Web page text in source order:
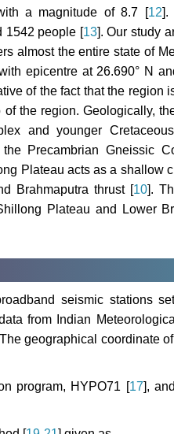
a magnitude of 8.7 [12].
1542 people [13]. Our study
almost the entire state of
epicentre at 26.690° N
of the fact that the region
the region. Geologically,
and younger
Precambrian Gneissic
Plateau acts as a shallow
Brahmaputra thrust [10].
Plateau and Lower
seismic stations
from Indian
geographical coordinate
program, HYPO71 [17],